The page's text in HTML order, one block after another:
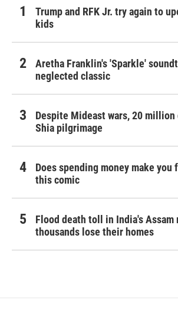
Trump and RFK Jr. try again to
kids
Aretha Franklin's 'Sparkle'
neglected classic
Despite Mideast wars, 20
Shia pilgrimage
Does spending money make you
this comic
Flood death toll in India's Assam
thousands lose their homes